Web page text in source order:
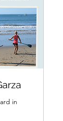
in